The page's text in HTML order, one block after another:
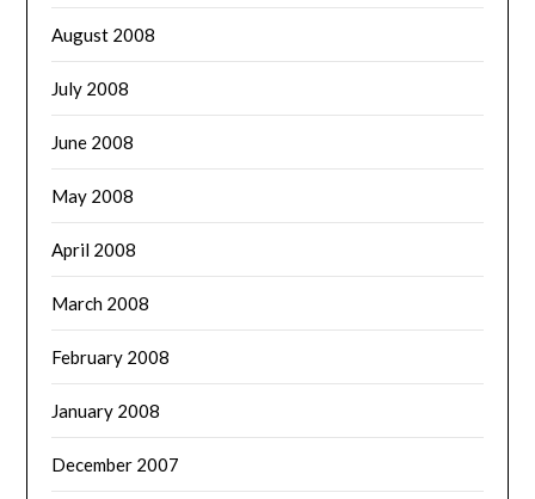
August 2008
July 2008
June 2008
May 2008
April 2008
March 2008
February 2008
January 2008
December 2007